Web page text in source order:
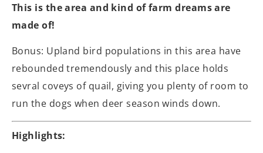
This is the area and kind of farm dreams are
made of!
Bonus: Upland bird populations in this area have
rebounded tremendously and this place holds
sevral coveys of quail, giving you plenty of room to
run the dogs when deer season winds down.
Highlights: